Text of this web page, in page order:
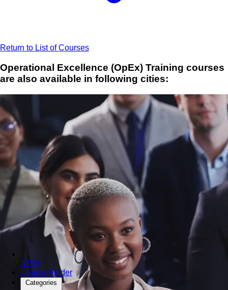
NEW
Course Finder
Categories
Return to List of Courses
Operational Excellence (OpEx) Training courses
are also available in following cities: